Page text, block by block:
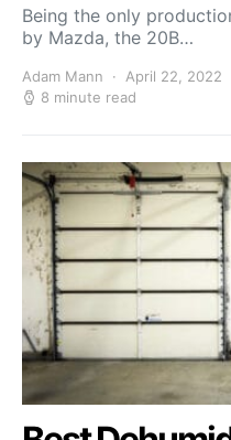
Being the only
by Mazda, the 20B…
Adam Mann April 22, 2022
8 minute read